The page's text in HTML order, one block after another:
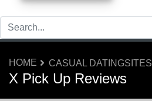
HOME CASUAL DATINGSITES
X Pick Up Reviews